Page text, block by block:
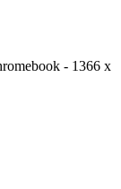
- 1366 x